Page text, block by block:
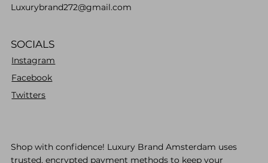
Luxurybrand272@gmail.com
SOCIALS
Instagram
Facebook
Twitters
Shop with confidence! Luxury Brand Amsterdam uses
trusted, encrypted payment methods to keep your